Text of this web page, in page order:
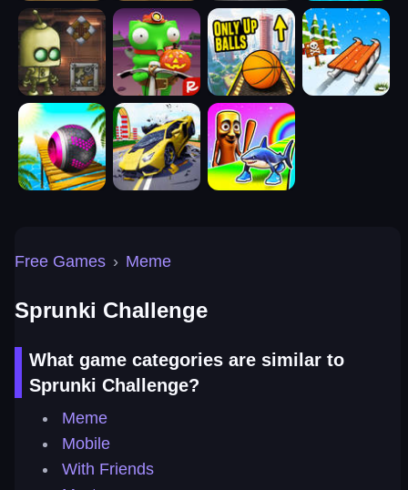
Free Games › Meme
Sprunki Challenge
What game categories are similar to
Sprunki Challenge?
Meme
Mobile
With Friends